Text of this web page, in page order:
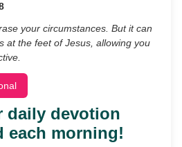
your circumstances. But it can
at the feet of Jesus, allowing you